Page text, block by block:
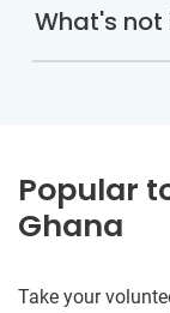
What's
Popular
Ghana
Take your